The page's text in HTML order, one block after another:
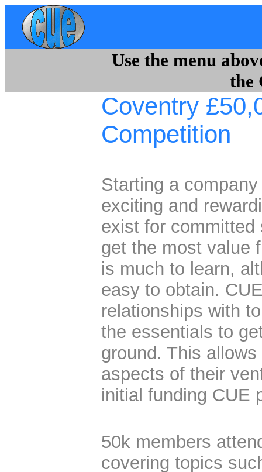
Use the menu
the
Coventry
Competition
Starting a
exciting and
exist for committed
get the most value
is much to learn,
easy to obtain.
relationships with
the essentials to
ground. This
aspects of their
initial funding CUE
50k members
covering topics